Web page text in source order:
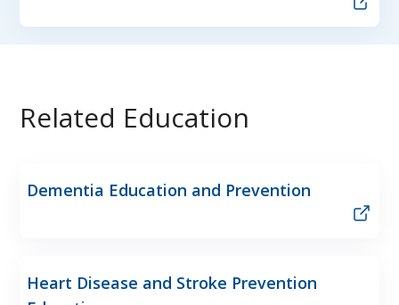
Related Education
Dementia Education and Prevention
Heart Disease and Stroke Prevention